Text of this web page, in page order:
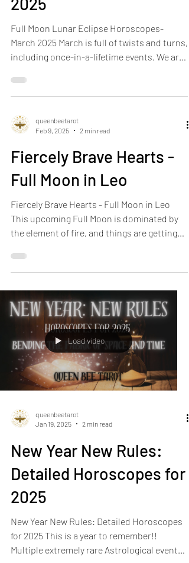
2025
Full Moon Lunar Eclipse Horoscopes-
March 2025 March is full of twists and turns,
including once-in-a-lifetime events. We are
Feb 9, 2025
2 min read
Fiercely Brave Hearts -
Full Moon in Leo
Fiercely Brave Hearts - Full Moon in Leo
This upcoming Full Moon is dominated by
the element of fire, and things are getting
Load video
Jan 19, 2025
2 min read
New Year New Rules:
Detailed Horoscopes for
2025
New Year New Rules: Detailed Horoscopes
for 2025 This is a year to remember!!